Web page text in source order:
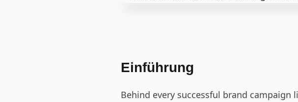
Einführung
Behind every successful brand campaign